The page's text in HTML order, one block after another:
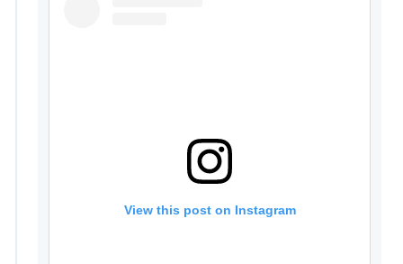
View this post on Instagram